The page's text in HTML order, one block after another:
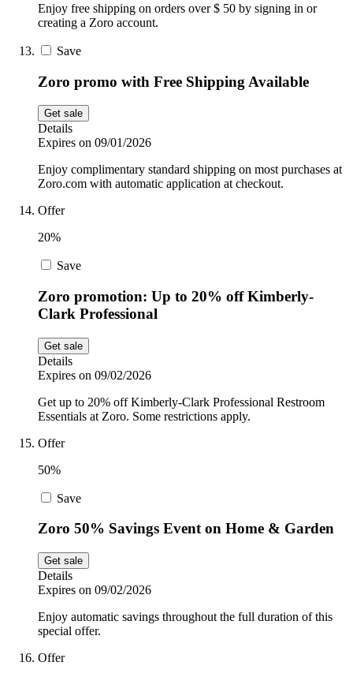
Enjoy free shipping on orders over $ 50 by signing in or
creating a Zoro account.
Save
Zoro promo with Free Shipping Available
Get sale
Details
Expires on 09/01/2026
Enjoy complimentary standard shipping on most purchases at
Zoro.com with automatic application at checkout.
Offer
20%
Save
Zoro promotion: Up to 20% off Kimberly-
Clark Professional
Get sale
Details
Expires on 09/02/2026
Get up to 20% off Kimberly-Clark Professional Restroom
Essentials at Zoro. Some restrictions apply.
Offer
50%
Save
Zoro 50% Savings Event on Home & Garden
Get sale
Details
Expires on 09/02/2026
Enjoy automatic savings throughout the full duration of this
special offer.
Offer